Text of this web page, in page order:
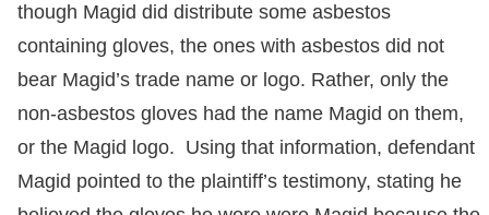
though Magid did distribute some asbestos
containing gloves, the ones with asbestos did not
bear Magid’s trade name or logo. Rather, only the
non-asbestos gloves had the name Magid on them,
or the Magid logo. Using that information, defendant
Magid pointed to the plaintiff’s testimony, stating he